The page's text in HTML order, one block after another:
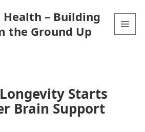
Health – Building
the Ground Up
Starts
Brain Support